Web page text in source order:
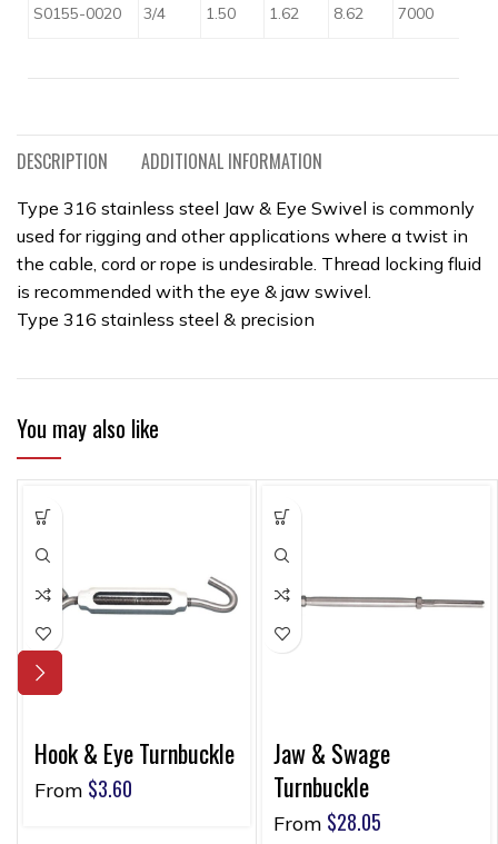
S0155-0020 3/4 1.50 1.62 8.62 7000
DESCRIPTION ADDITIONAL INFORMATION
Type 316 stainless steel Jaw & Eye Swivel is commonly
used for rigging and other applications where a twist in
the cable, cord or rope is undesirable. Thread locking fluid
is recommended with the eye & jaw swivel.
Type 316 stainless steel & precision
You may also like
Hook & Eye Turnbuckle
From $3.60
Jaw & Swage
Turnbuckle
From $28.05